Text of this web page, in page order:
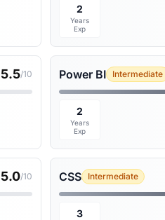
2
Years
Exp
5.5/10 Power BI Intermediate
2
Years
Exp
5.0/10 CSS Intermediate
3